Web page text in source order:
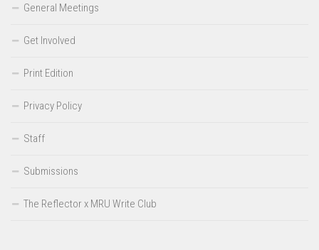
General Meetings
Get Involved
Print Edition
Privacy Policy
Staff
Submissions
The Reflector x MRU Write Club